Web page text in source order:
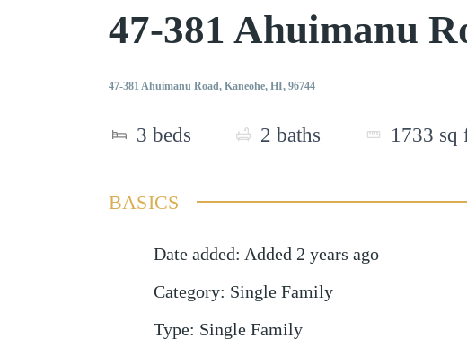
47-381 Ahuimanu
47-381 Ahuimanu Road, Kaneohe, HI, 96744
3 beds 2 baths 1733 sq
BASICS
Date added: Added 2 years ago
Category: Single Family
Type: Single Family